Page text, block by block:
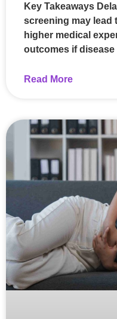
Key Takeaways
screening may lead
higher medical
outcomes if disease
Read More